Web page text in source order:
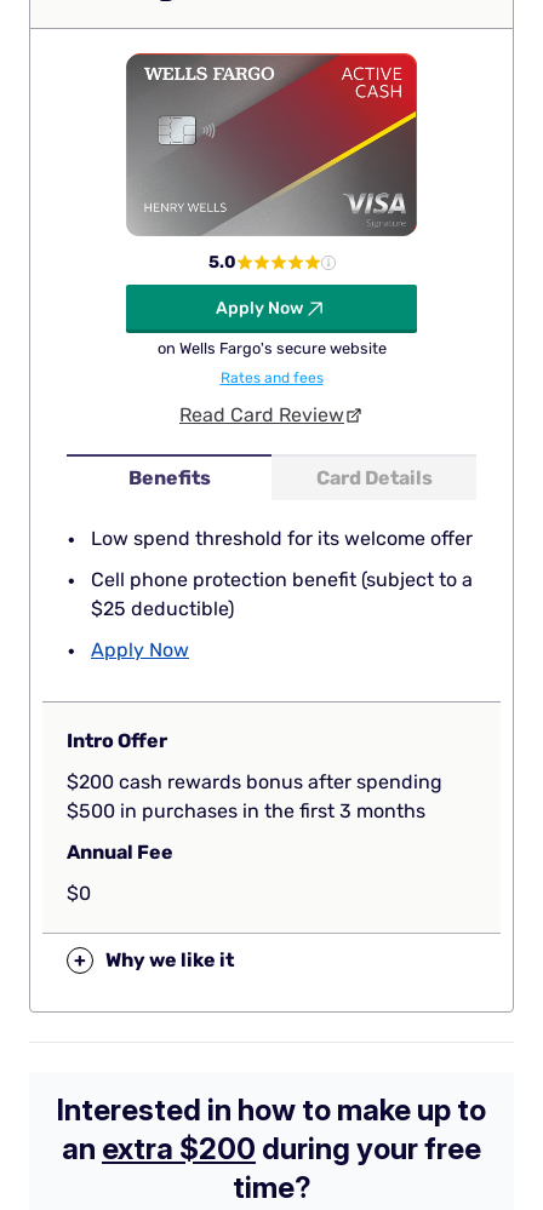
Benefits Card Details
Low spend threshold for its welcome offer
Cell phone protection benefit (subject to a
$25 deductible)
Apply Now
5.0
Apply Now
on Wells Fargo's secure website
Rates and fees
Read Card Review
Intro Offer
$200 cash rewards bonus after spending
$500 in purchases in the first 3 months
Annual Fee
$0
+ Why we like it